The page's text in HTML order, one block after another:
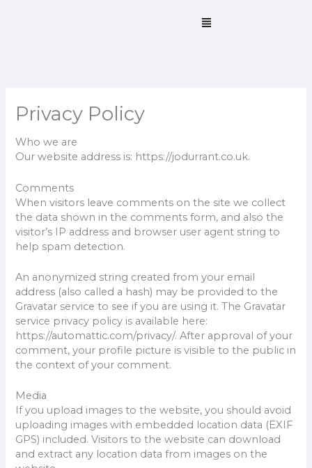
Menu
Privacy Policy
Who we are
Our website address is: https://jodurrant.co.uk.
Comments
When visitors leave comments on the site we collect
the data shown in the comments form, and also the
visitor’s IP address and browser user agent string to
help spam detection.
An anonymized string created from your email
address (also called a hash) may be provided to the
Gravatar service to see if you are using it. The Gravatar
service privacy policy is available here:
https://automattic.com/privacy/. After approval of your
comment, your profile picture is visible to the public in
the context of your comment.
Media
If you upload images to the website, you should avoid
uploading images with embedded location data (EXIF
GPS) included. Visitors to the website can download
and extract any location data from images on the